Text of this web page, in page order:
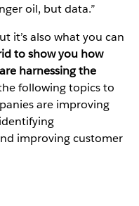
oil, but data.”
it’s also what you can
to show you how
harnessing the
following topics to
are improving
improving customer